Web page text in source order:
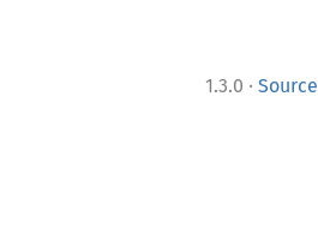
1.3.0 · Source